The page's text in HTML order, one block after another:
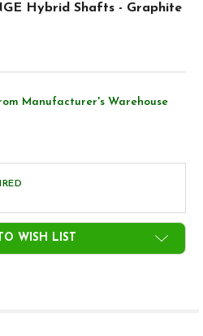
Hybrid Shafts - Graphite
Manufacturer's Warehouse
WISH LIST